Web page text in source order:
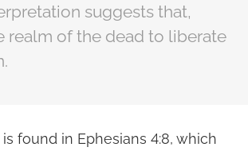
suggests that,
realm of the dead to liberate
found in Ephesians 4:8, which